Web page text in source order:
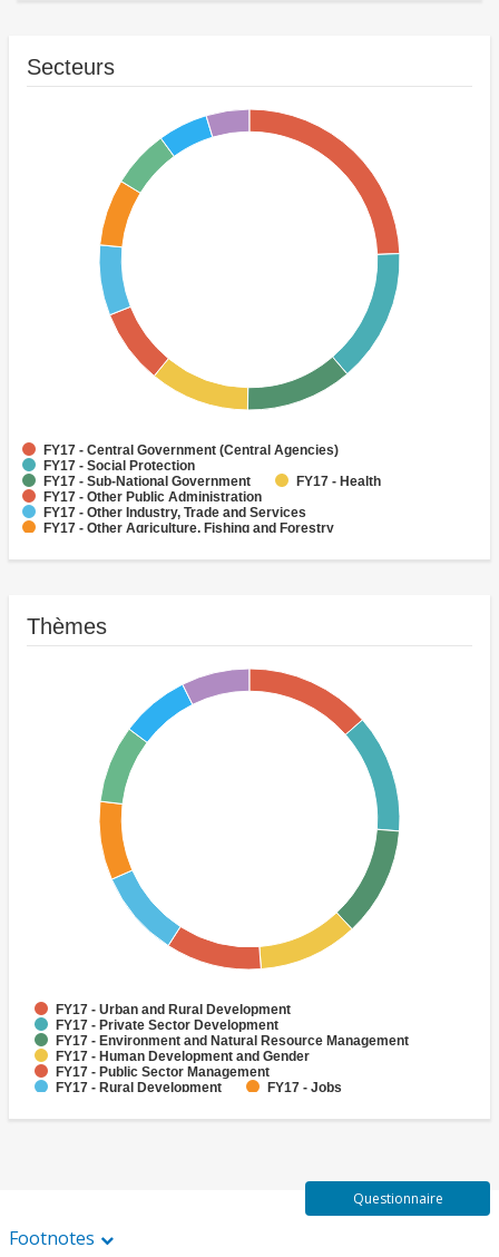
Secteurs
FY17 - Central Government (Central Agencies)
FY17 - Social Protection
FY17 - Sub-National Government
FY17 - Health
FY17 - Other Public Administration
FY17 - Other Industry, Trade and Services
FY17 - Other Agriculture, Fishing and Forestry
FY17 - Banking Institutions
FY17 - Water Supply
Thèmes
FY17 - Urban and Rural Development
FY17 - Private Sector Development
FY17 - Environment and Natural Resource Management
FY17 - Human Development and Gender
FY17 - Public Sector Management
FY17 - Rural Development
FY17 - Jobs
FY17 - Social Development and Protection
Footnotes
Questionnaire